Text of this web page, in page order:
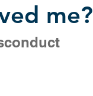
me?